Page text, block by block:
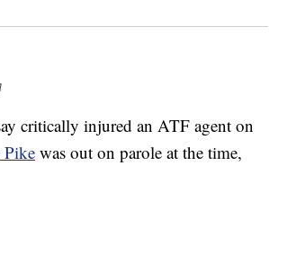
critically injured an ATF agent on
Pike was out on parole at the time,